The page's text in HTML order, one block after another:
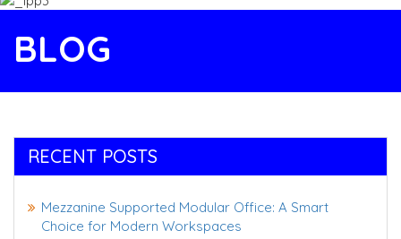
BLOG
RECENT POSTS
Mezzanine Supported Modular Office: A Smart
Choice for Modern Workspaces